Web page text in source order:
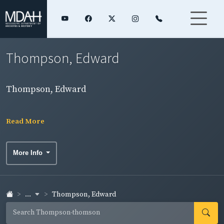
Thompson, Edward
Thompson, Edward
Read More
More Info
... Thompson, Edward